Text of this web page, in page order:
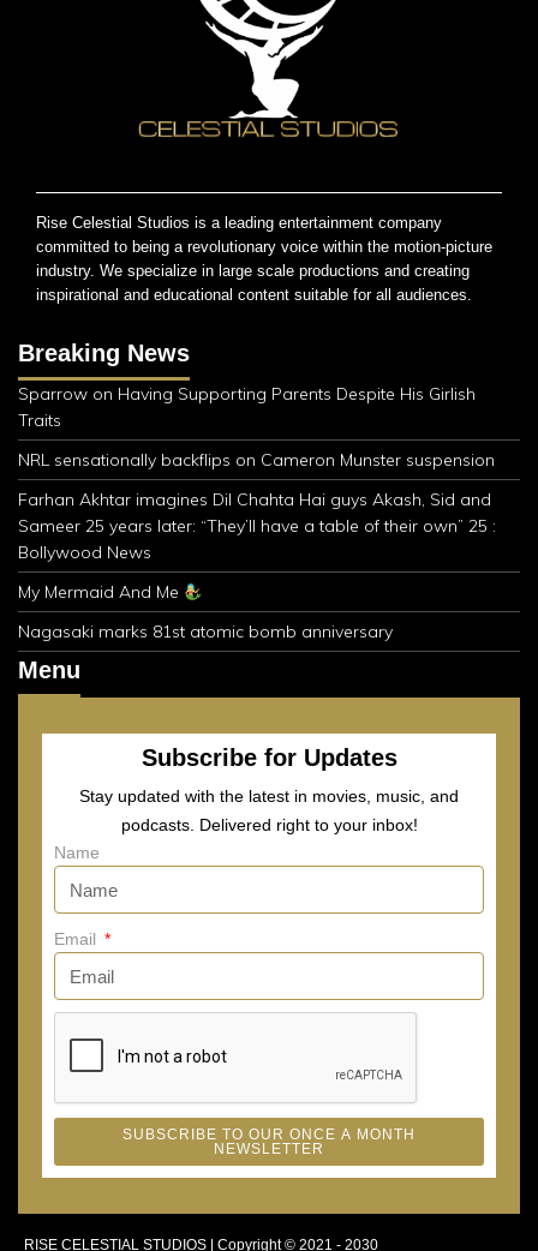
Rise Celestial Studios is a leading entertainment company
committed to being a revolutionary voice within the motion-picture
industry. We specialize in large scale productions and creating
inspirational and educational content suitable for all audiences.
Breaking News
Sparrow on Having Supporting Parents Despite His Girlish
Traits
NRL sensationally backflips on Cameron Munster suspension
Farhan Akhtar imagines Dil Chahta Hai guys Akash, Sid and
Sameer 25 years later: “They’ll have a table of their own” 25 :
Bollywood News
My Mermaid And Me
Nagasaki marks 81st atomic bomb anniversary
Menu
Subscribe for Updates
Stay updated with the latest in movies, music, and
podcasts. Delivered right to your inbox!
Name
Email
SUBSCRIBE TO OUR ONCE A MONTH
NEWSLETTER
RISE CELESTIAL STUDIOS | Copyright © 2021 - 2030